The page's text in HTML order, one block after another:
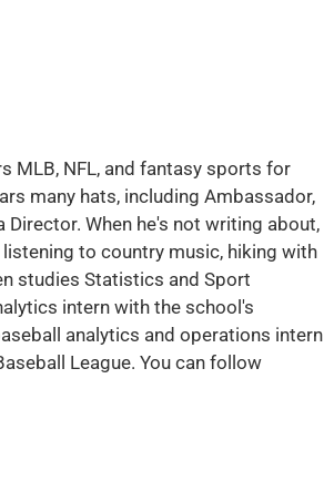
MLB, NFL, and fantasy sports for
many hats, including Ambassador,
Director. When he's not writing about,
to country music, hiking with
studies Statistics and Sport
intern with the school's
analytics and operations intern
League. You can follow